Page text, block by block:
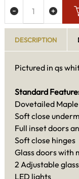
DESCRIPTION
Pictured in qs
Standard
Dovetailed
Soft close
Full inset doors
Soft close hinges
Glass doors with
2 Adjustable
LED lights